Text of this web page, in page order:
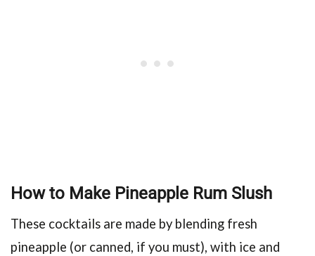
How to Make Pineapple Rum Slush
These cocktails are made by blending fresh
pineapple (or canned, if you must), with ice and